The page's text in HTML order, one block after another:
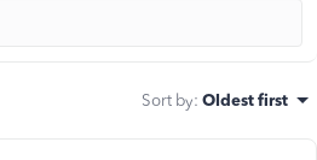
Sort by: Oldest first